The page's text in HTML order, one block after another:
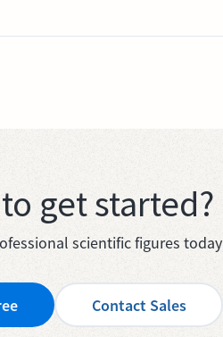
get started?
scientific figures today
Contact Sales